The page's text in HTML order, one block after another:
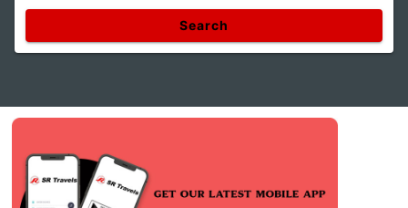
Search